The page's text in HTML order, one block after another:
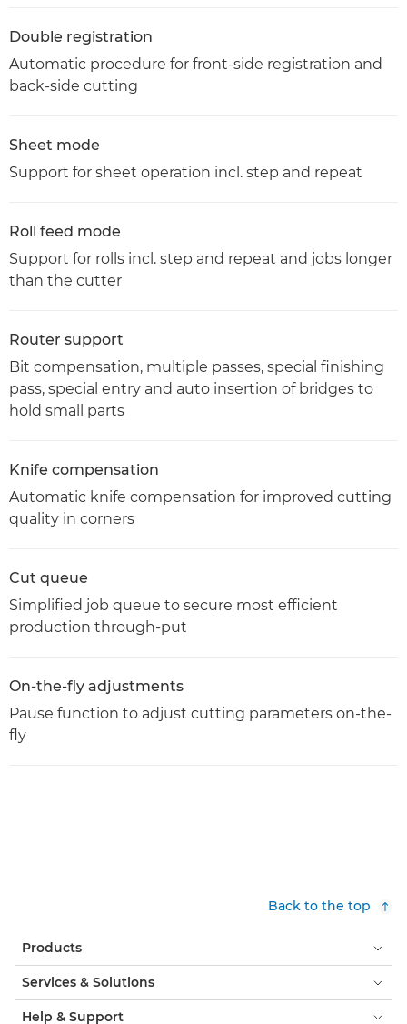
Double registration
Automatic procedure for front-side registration and
back-side cutting
Sheet mode
Support for sheet operation incl. step and repeat
Roll feed mode
Support for rolls incl. step and repeat and jobs longer
than the cutter
Router support
Bit compensation, multiple passes, special finishing
pass, special entry and auto insertion of bridges to
hold small parts
Knife compensation
Automatic knife compensation for improved cutting
quality in corners
Cut queue
Simplified job queue to secure most efficient
production through-put
On-the-fly adjustments
Pause function to adjust cutting parameters on-the-
fly
Back to the top
Products
Services & Solutions
Help & Support